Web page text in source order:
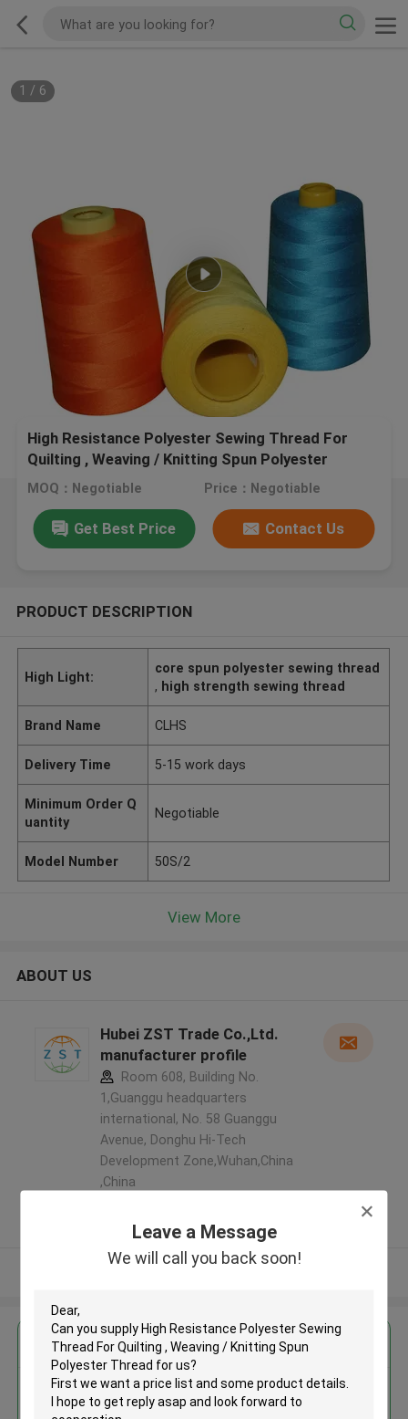
Leave a Message
We will call you back soon!
1 / 6
High Resistance Polyester Sewing Thread For
Quilting , Weaving / Knitting Spun Polyester
Thread
MOQ：Negotiable Price：Negotiable
Get Best Price Contact Us
PRODUCT DESCRIPTION
High Light:
core spun polyester sewing thread
, high strength sewing thread
Brand Name CLHS
Delivery Time 5-15 work days
Minimum Order Q
uantity
Negotiable
Model Number 50S/2
View More
ABOUT US
Hubei ZST Trade Co.,Ltd.
manufacturer profile
Room 608, Building No.
1,Guanggu headquarters
international, No. 58 Guanggu
Avenue, Donghu Hi-Tech
Development Zone,Wuhan,China
,China
Verified Supplier
View More
Get the Best Price for
High Resistance Polyester